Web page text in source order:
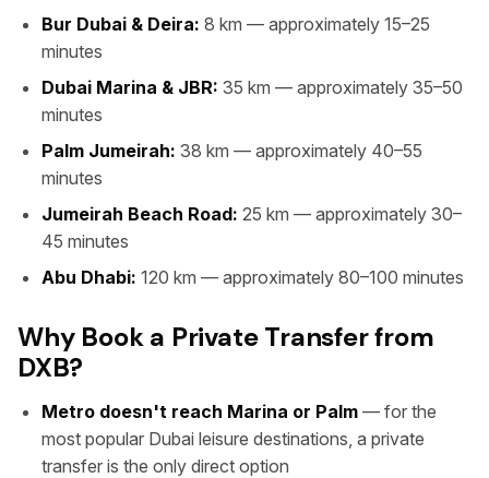
Bur Dubai & Deira: 8 km — approximately 15–25
minutes
Dubai Marina & JBR: 35 km — approximately 35–50
minutes
Palm Jumeirah: 38 km — approximately 40–55
minutes
Jumeirah Beach Road: 25 km — approximately 30–
45 minutes
Abu Dhabi: 120 km — approximately 80–100 minutes
Why Book a Private Transfer from
DXB?
Metro doesn't reach Marina or Palm — for the
most popular Dubai leisure destinations, a private
transfer is the only direct option